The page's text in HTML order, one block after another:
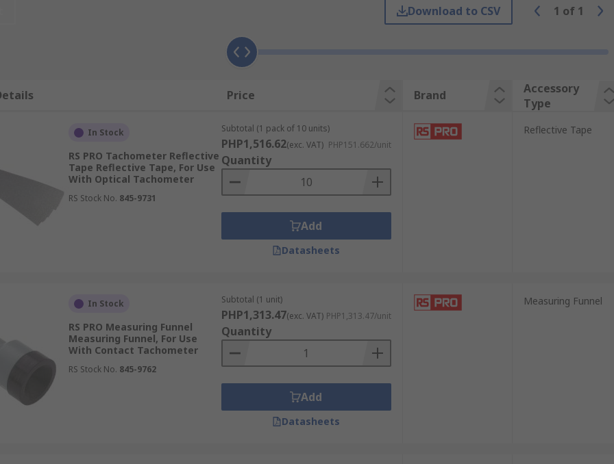
and test applications on rotating objects.
you may have or if you just need some advice.
Download to CSV 1 of 1
Price Brand
Accessory
Type
In Stock
RS PRO Tachometer Reflective
Tape Reflective Tape, For Use
With Optical Tachometer
RS Stock No. 845-9731
Subtotal (1 pack of 10 units)
PHP1,516.62(exc. VAT) PHP151.662/unit
Quantity
Add
Datasheets
Reflective Tape
In Stock
RS PRO Measuring Funnel
Measuring Funnel, For Use
With Contact Tachometer
RS Stock No. 845-9762
Subtotal (1 unit)
PHP1,313.47(exc. VAT) PHP1,313.47/unit
Quantity
Add
Datasheets
Measuring Funnel